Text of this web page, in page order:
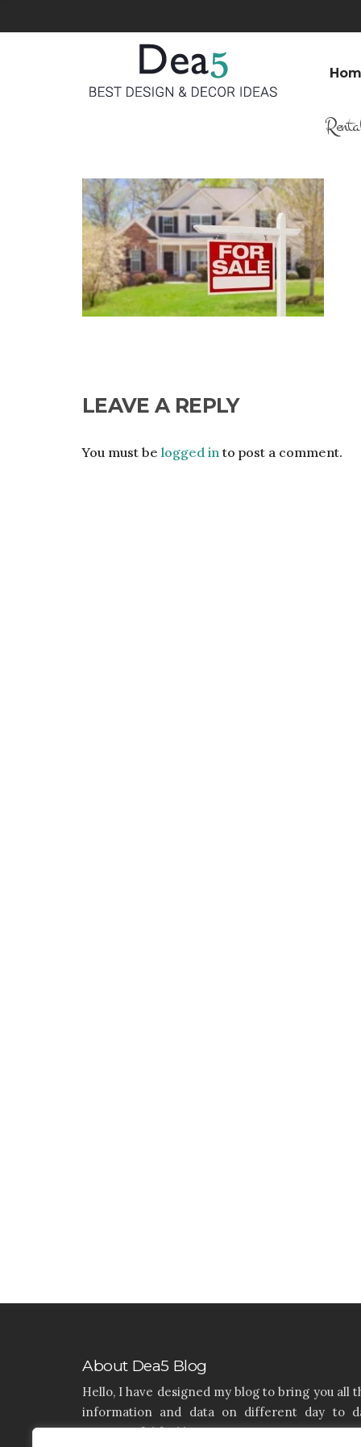
LEAVE A REPLY
You must be logged into post a comment.
About Dea5 Blog
Hello, I have designed my blog to bring you all
information and data on different day to
aspects of life like Home, Home